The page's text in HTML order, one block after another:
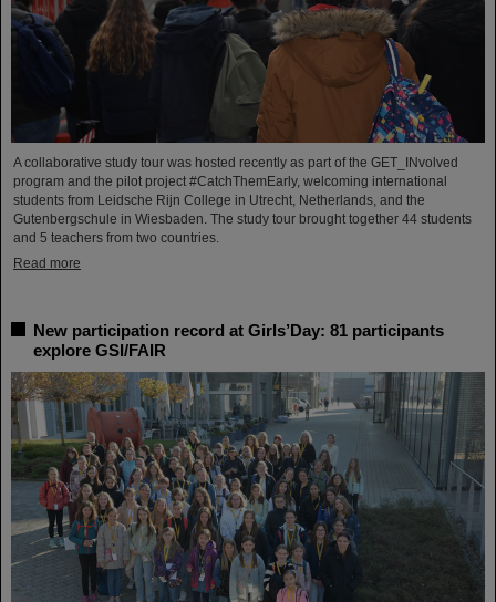
A collaborative study tour was hosted recently as part of the GET_INvolved
program and the pilot project #CatchThemEarly, welcoming international
students from Leidsche Rijn College in Utrecht, Netherlands, and the
Gutenbergschule in Wiesbaden. The study tour brought together 44 students
and 5 teachers from two countries.
Read more
New participation record at Girls’Day: 81 participants
explore GSI/FAIR